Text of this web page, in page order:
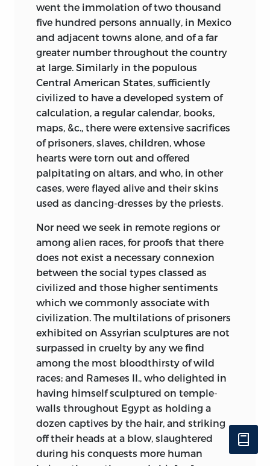
went the immolation of two thousand
five hundred persons annually, in Mexico
and adjacent towns alone, and of a far
greater number throughout the country
at large. Similarly in the populous
Central American States, sufficiently
civilized to have a developed system of
calculation, a regular calendar, books,
maps, &c., there were extensive sacrifices
of prisoners, slaves, children, whose
hearts were torn out and offered
palpitating on altars, and who, in other
cases, were flayed alive and their skins
used as dancing-dresses by the priests.
Nor need we seek in remote regions or
among alien races, for proofs that there
does not exist a necessary connexion
between the social types classed as
civilized and those higher sentiments
which we commonly associate with
civilization. The multilations of prisoners
exhibited on Assyrian sculptures are not
surpassed in cruelty by any we find
among the most bloodthirsty of wild
races; and Rameses II., who delighted in
having himself sculptured on temple-
walls throughout Egypt as holding a
dozen captives by the hair, and striking
off their heads at a blow, slaughtered
during his conquests more human